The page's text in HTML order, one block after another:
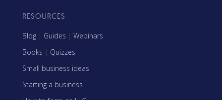
RESOURCES
Blog | Guides | Webinars
Books | Quizzes
Small business ideas
Starting a business